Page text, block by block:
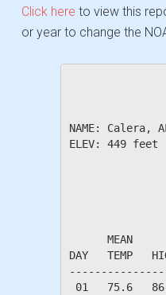
Click here to view this
or year to change the
NAME:
ELEV: 449 feet
MEAN
DAY   TEMP
01   75.6